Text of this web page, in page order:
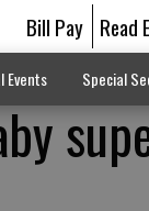
Bill Pay Read
Events Special